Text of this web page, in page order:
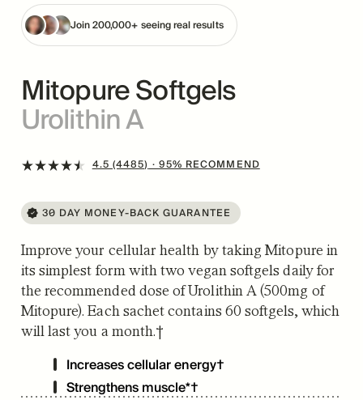
Join 200,000+ seeing real results
Mitopure Softgels
Urolithin A
4.5 (4485)· 95% RECOMMEND
30 DAY MONEY-BACK GUARANTEE
Improve your cellular health by taking Mitopure in
its simplest form with two vegan softgels daily for
the recommended dose of Urolithin A (500mg of
Mitopure). Each sachet contains 60 softgels, which
will last you a month.†
Increases cellular energy†
Strengthens muscle*†